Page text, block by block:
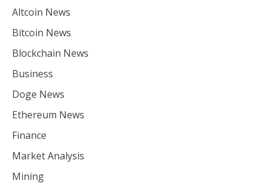
Altcoin News
Bitcoin News
Blockchain News
Business
Doge News
Ethereum News
Finance
Market Analysis
Mining